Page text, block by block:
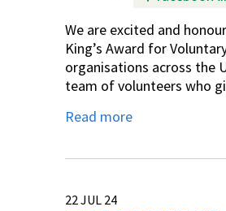
We are excited and
King’s Award for
organisations across the
team of volunteers who
Read more
22 JUL 24